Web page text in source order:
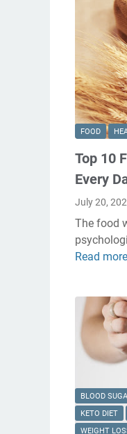
FOOD
Top 10
Every
July 20,
The food
Read more
BLOOD
KETO DIET
WEIGHT